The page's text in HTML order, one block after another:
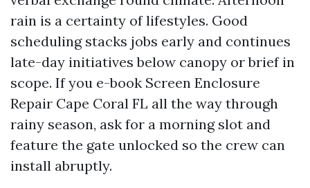
rain is a certainty of lifestyles. Good
scheduling stacks jobs early and continues
late-day initiatives below canopy or brief in
scope. If you e-book Screen Enclosure
Repair Cape Coral FL all the way through
rainy season, ask for a morning slot and
feature the gate unlocked so the crew can
install abruptly.